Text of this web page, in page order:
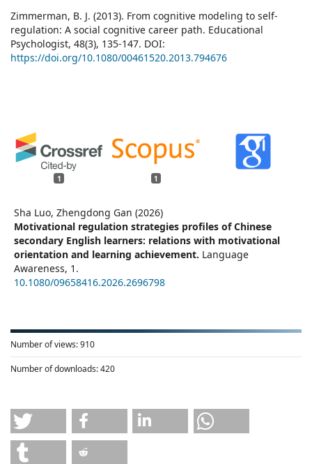
1 1
Sha Luo, Zhengdong Gan (2026)
Motivational regulation strategies profiles of Chinese
secondary English learners: relations with motivational
orientation and learning achievement. Language
Awareness, 1.
10.1080/09658416.2026.2696798
Number of views:910
Number of downloads:420
Zimmerman, B. J. (2013). From cognitive modeling to self-
regulation: A social cognitive career path. Educational
Psychologist, 48(3), 135-147. DOI:
https://doi.org/10.1080/00461520.2013.794676